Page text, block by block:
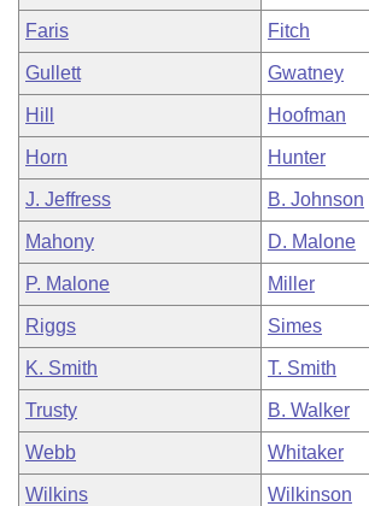
Faris Fitch
Gullett Gwatney
Hill Hoofman
Horn Hunter
J. Jeffress B. Johnson
Mahony D. Malone
P. Malone Miller
Riggs Simes
K. Smith T. Smith
Trusty B. Walker
Webb Whitaker
Wilkins Wilkinson